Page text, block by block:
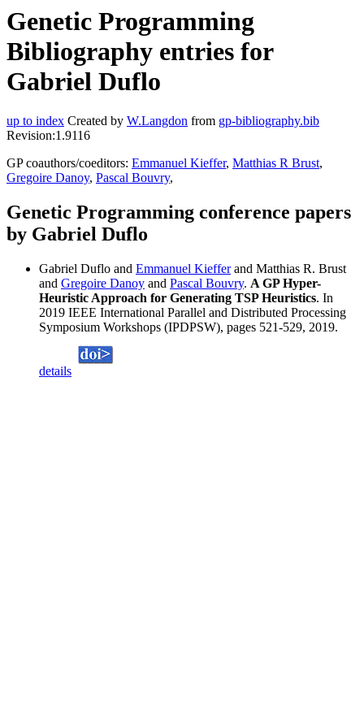
Genetic Programming
Bibliography entries for
Gabriel Duflo
up to index Created by W.Langdon from gp-bibliography.bib
Revision:1.9116
GP coauthors/coeditors: Emmanuel Kieffer, Matthias R Brust,
Gregoire Danoy, Pascal Bouvry,
Genetic Programming conference papers
by Gabriel Duflo
Gabriel Duflo and Emmanuel Kiefferand Matthias R. Brust
and Gregoire Danoy and Pascal Bouvry. A GP Hyper-
Heuristic Approach for Generating TSP Heuristics. In
2019 IEEE International Parallel and Distributed Processing
Symposium Workshops (IPDPSW), pages 521-529, 2019.
details